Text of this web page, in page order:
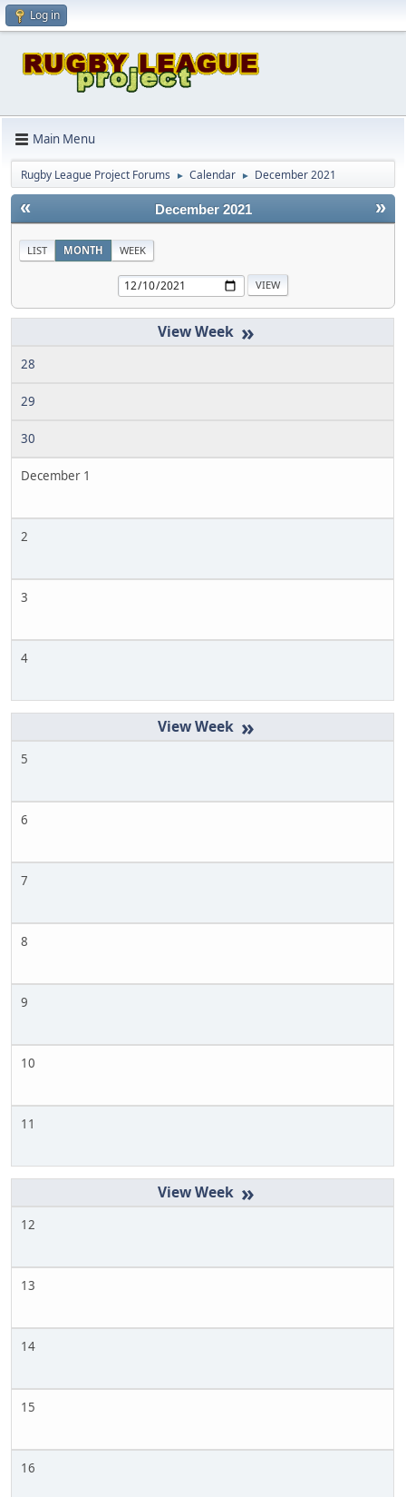
Log in
Main Menu
Rugby League Project Forums ► Calendar ► December 2021
« »
December 2021
LIST MONTH WEEK
»
28
29
30
December 1
2
3
4
»
5
6
7
8
9
10
11
»
12
13
14
15
16